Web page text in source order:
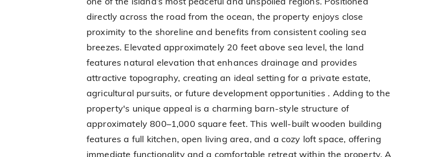
one of the island’s most peaceful and unspoiled regions. Positioned
directly across the road from the ocean, the property enjoys close
proximity to the shoreline and benefits from consistent cooling sea
breezes. Elevated approximately 20 feet above sea level, the land
features natural elevation that enhances drainage and provides
attractive topography, creating an ideal setting for a private estate,
agricultural pursuits, or future development opportunities . Adding to the
property's unique appeal is a charming barn-style structure of
approximately 800–1,000 square feet. This well-built wooden building
features a full kitchen, open living area, and a cozy loft space, offering